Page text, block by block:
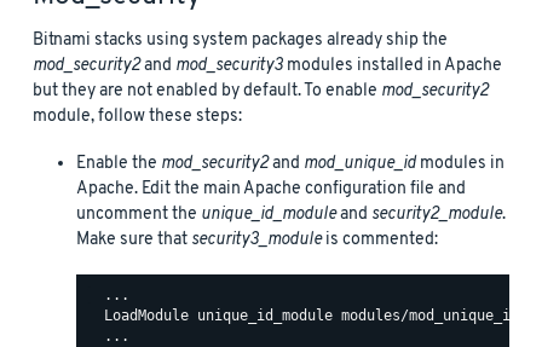
Bitnami stacks using system packages already ship the
mod_security2and mod_security3 modules installed in Apache
but they are not enabled by default. To enable mod_security2
module, follow these steps:
Enable the mod_security2and mod_unique_idmodules in
Apache. Edit the main Apache configuration file and
uncomment the unique_id_moduleand security2_module.
Make sure that security3_moduleis commented:
  ...
LoadModule unique_id_module modules/
  ...